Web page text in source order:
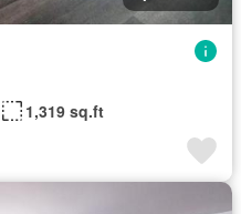
1,319 sq.ft